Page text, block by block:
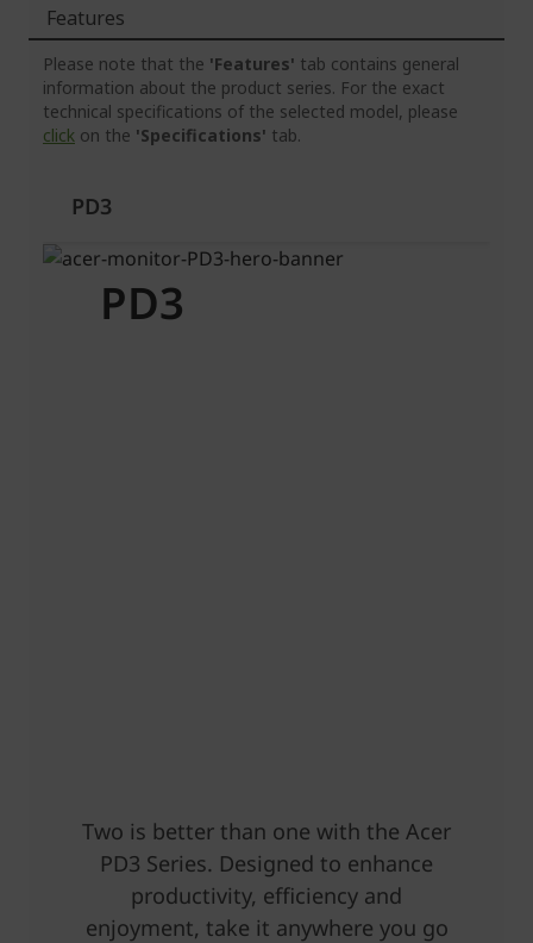
Features
Please note that the 'Features' tab contains general
information about the product series. For the exact
technical specifications of the selected model, please
click on the 'Specifications' tab.